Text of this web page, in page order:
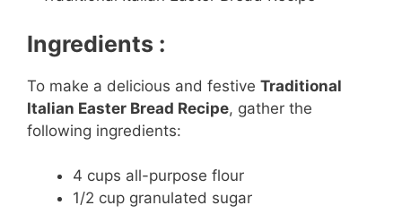
i
Ingredients :
To make a delicious and festive Traditional
Italian Easter Bread Recipe, gather the
following ingredients:
4 cups all-purpose flour
1/2 cup granulated sugar